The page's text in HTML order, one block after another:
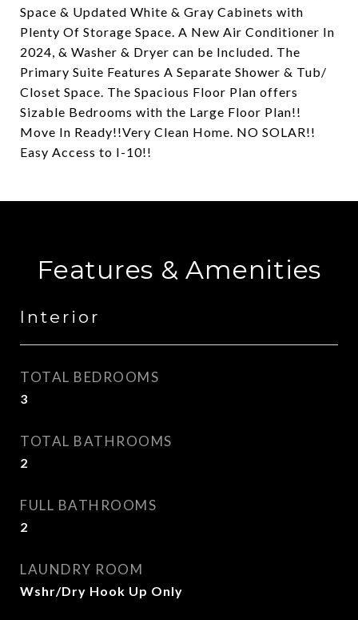
Space & Updated White & Gray Cabinets with
Plenty Of Storage Space. A New Air Conditioner In
2024, & Washer & Dryer can be Included. The
Primary Suite Features A Separate Shower & Tub/
Closet Space. The Spacious Floor Plan offers
Sizable Bedrooms with the Large Floor Plan!!
Move In Ready!!Very Clean Home. NO SOLAR!!
Easy Access to I-10!!
Features & Amenities
Interior
TOTAL BEDROOMS
3
TOTAL BATHROOMS
2
FULL BATHROOMS
2
LAUNDRY ROOM
Wshr/Dry Hook Up Only